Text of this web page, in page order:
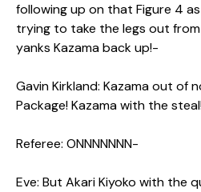
following up on that Figure 4
trying to take the legs out from
yanks Kazama back up!-
Gavin Kirkland: Kazama out of
Package! Kazama with the
Referee: ONNNNNNN-
Eve: But Akari Kiyoko with the